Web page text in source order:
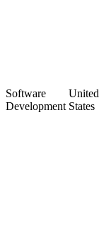
Software
Development
United
States